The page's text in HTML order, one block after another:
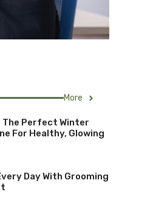
More
The Perfect Winter
For Healthy, Glowing
Day With Grooming